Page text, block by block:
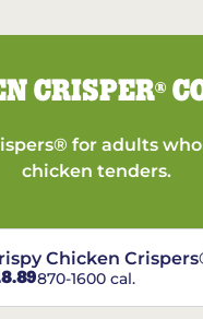
CRISPER®
for adults
chicken tenders.
Chicken
870-1600 cal.